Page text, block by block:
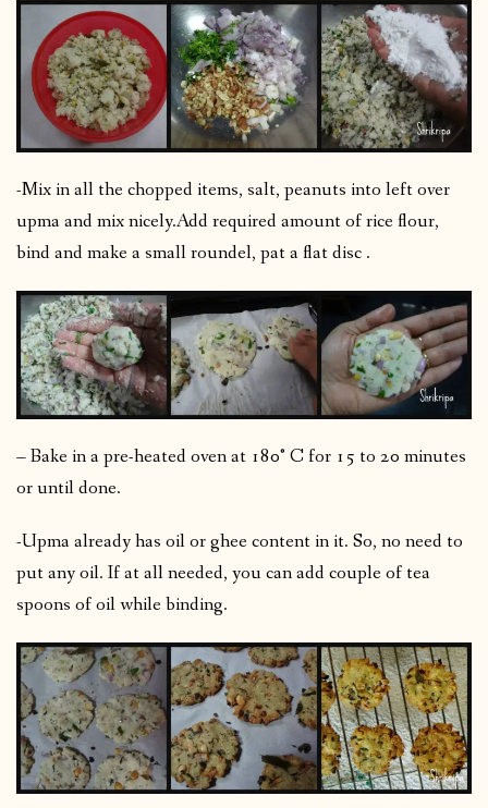
-Mix in all the chopped items, salt, peanuts into left over
upma and mix nicely.Add required amount of rice flour,
bind and make a small roundel, pat a flat disc .
– Bake in a pre-heated oven at 180° C for 15 to 20 minutes
or until done.
-Upma already has oil or ghee content in it. So, no need to
put any oil. If at all needed, you can add couple of tea
spoons of oil while binding.